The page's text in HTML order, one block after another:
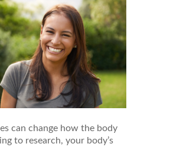
can change how the body
to research, your body’s